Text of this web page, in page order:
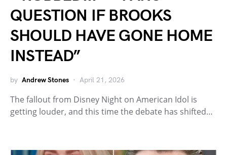
QUESTION IF BROOKS
SHOULD HAVE GONE HOME
INSTEAD”
by Andrew Stones April 21, 2026
The fallout from Disney Night on American Idol is
getting louder, and this time the debate has shifted…